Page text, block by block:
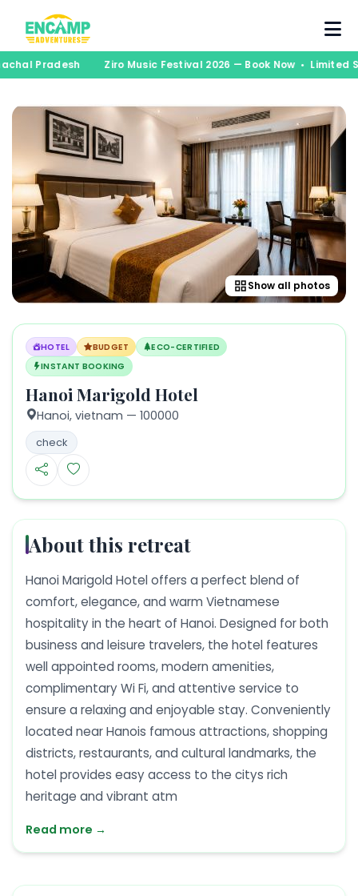
Pradesh Ziro Music Festival 2026 — Book Now •
Show all photos
HOTEL BUDGET
ECO-CERTIFIED
INSTANT BOOKING
Hanoi Marigold Hotel
Hanoi, vietnam — 100000
check
About this retreat
Hanoi Marigold Hotel offers a perfect blend of
comfort, elegance, and warm Vietnamese
hospitality in the heart of Hanoi. Designed for both
business and leisure travelers, the hotel features
well appointed rooms, modern amenities,
complimentary Wi Fi, and attentive service to
ensure a relaxing and enjoyable stay. Conveniently
located near Hanois famous attractions, shopping
districts, restaurants, and cultural landmarks, the
hotel provides easy access to the citys rich
heritage and vibrant atm
Read more →